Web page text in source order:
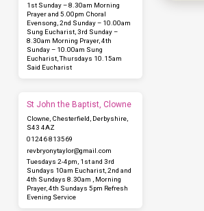
1st Sunday – 8.30am Morning
Prayer and 5.00pm Choral
Evensong, 2nd Sunday – 10.00am
Sung Eucharist, 3rd Sunday –
8.30am Morning Prayer, 4th
Sunday – 10.00am Sung
Eucharist, Thursdays 10.15am
Said Eucharist
St John the Baptist, Clowne
Clowne, Chesterfield, Derbyshire,
S43 4AZ
01246 813569
revbryonytaylor​@gmail.com
Tuesdays 2-4pm, 1st and 3rd
Sundays 10am Eucharist, 2nd and
4th Sundays 8.30am , Morning
Prayer, 4th Sundays 5pm Refresh
Evening Service